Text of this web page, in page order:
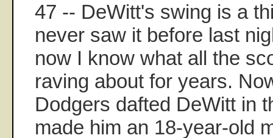
47 -- DeWitt's swing is a
never saw it before last
now I know what all the
raving about for years.
Dodgers dafted DeWitt in
made him an 18-year-old